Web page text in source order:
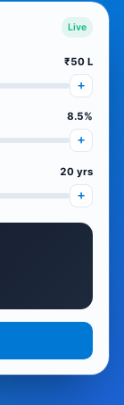
Live
₹50 L
+
8.5%
+
20 yrs
+